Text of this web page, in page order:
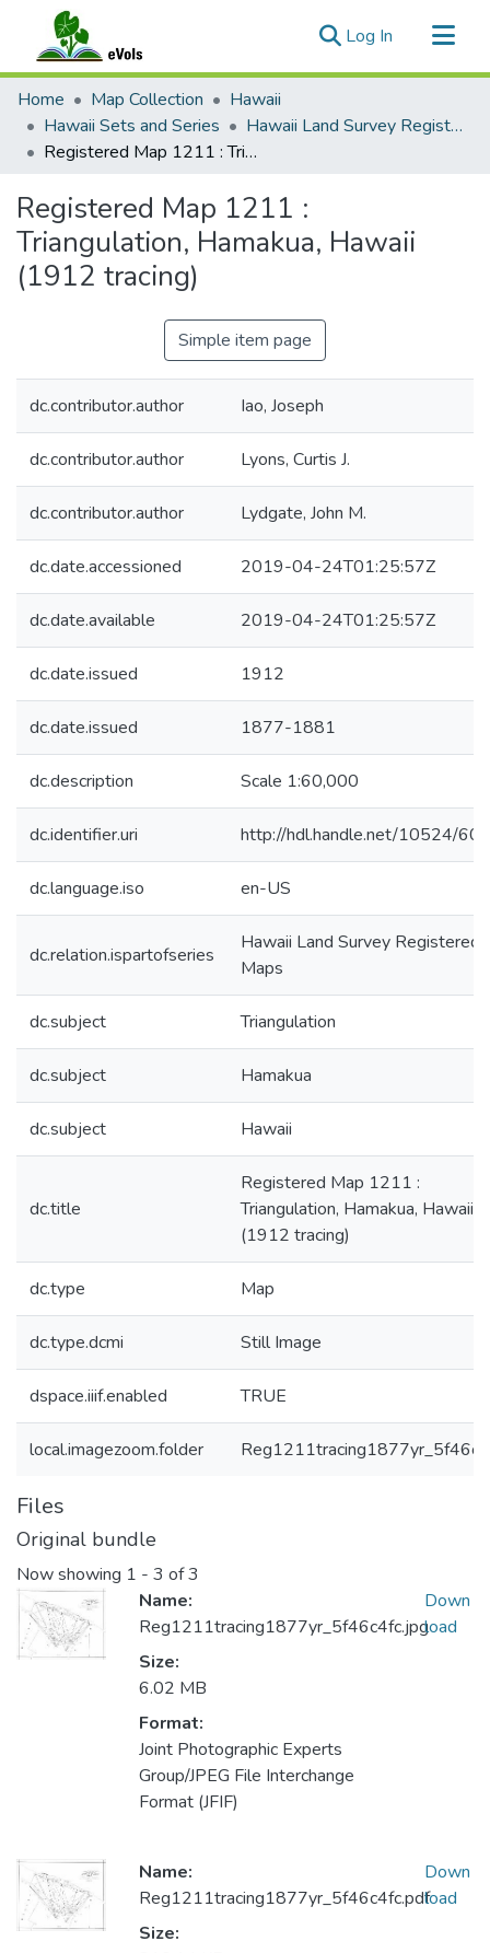
Log In (current)
Communities & Collections
All of eVols
Statistics
Home Map Collection
Hawaii
Hawaii Sets and Series
Hawaii Land Survey Registered Maps, 1825 to 1970
Registered Map 1211 : Triangulation, Hamakua, Hawaii (1912 tracing)
Registered Map 1211 :
Triangulation, Hamakua, Hawaii
(1912 tracing)
Simple item page
dc.contributor.author Iao, Joseph
dc.contributor.author Lyons, Curtis J.
dc.contributor.author Lydgate, John M.
dc.date.accessioned 2019-04-24T01:25:57Z
dc.date.available 2019-04-24T01:25:57Z
dc.date.issued 1912
dc.date.issued 1877-1881
dc.description Scale 1:60,000
dc.identifier.uri http://hdl.handle.net/10524/
dc.language.iso en-US
dc.relation.ispartofseries
Hawaii Land Survey Registered
Maps
dc.subject Triangulation
dc.subject Hamakua
dc.subject Hawaii
dc.title
Registered Map 1211 :
Triangulation, Hamakua, Hawaii
(1912 tracing)
dc.type Map
dc.type.dcmi Still Image
dspace.iiif.enabled TRUE
local.imagezoom.folder
Files
Original bundle
Now showing 1 - 3 of 3
Name:
Reg1211tracing1877yr_5f46c4fc.jpg
Size:
6.02 MB
Format:
Joint Photographic Experts
Group/JPEG File Interchange
Format (JFIF)
Down
load
Name:
Reg1211tracing1877yr_5f46c4fc.pdf
Size:
Down
load